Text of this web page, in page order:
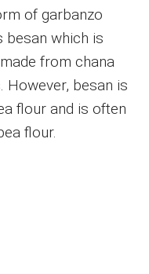
of garbanzo
besan which is
from chana
besan is
flour and is often
flour.